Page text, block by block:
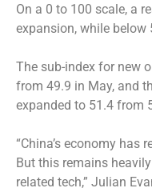
On a 0 to 100 scale, a
expansion, while
The sub-index for new
from 49.9 in May, and
expanded to 51.4 from
“China’s economy has
But this remains
related tech,” Julian